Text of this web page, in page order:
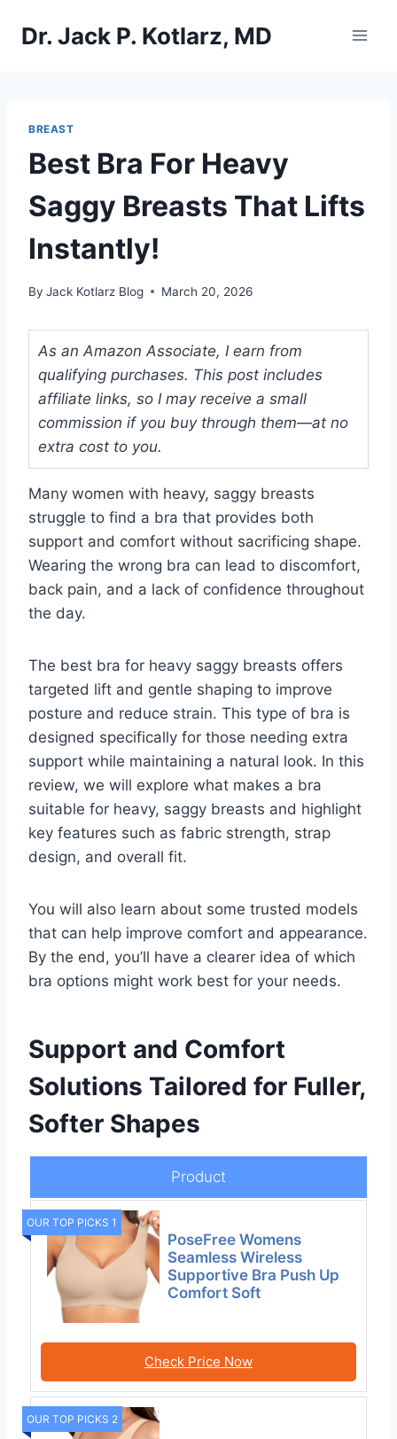
Dr. Jack P. Kotlarz, MD
BREAST
Best Bra For Heavy
Saggy Breasts That Lifts
Instantly!
By Jack Kotlarz Blog March 20, 2026
As an Amazon Associate, I earn from
qualifying purchases. This post includes
affiliate links, so I may receive a small
commission if you buy through them—at no
extra cost to you.
Many women with heavy, saggy breasts
struggle to find a bra that provides both
support and comfort without sacrificing shape.
Wearing the wrong bra can lead to discomfort,
back pain, and a lack of confidence throughout
the day.
The best bra for heavy saggy breasts offers
targeted lift and gentle shaping to improve
posture and reduce strain. This type of bra is
designed specifically for those needing extra
support while maintaining a natural look. In this
review, we will explore what makes a bra
suitable for heavy, saggy breasts and highlight
key features such as fabric strength, strap
design, and overall fit.
You will also learn about some trusted models
that can help improve comfort and appearance.
By the end, you’ll have a clearer idea of which
bra options might work best for your needs.
Support and Comfort
Solutions Tailored for Fuller,
Softer Shapes
Product
OUR TOP PICKS 1
PoseFree Womens
Seamless Wireless
Supportive Bra Push Up
Comfort Soft
Check Price Now
OUR TOP PICKS 2